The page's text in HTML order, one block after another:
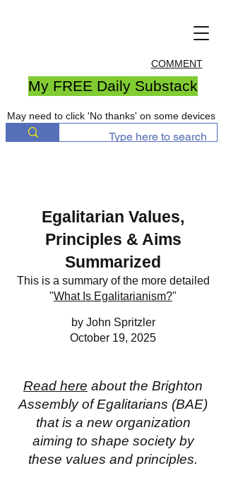
COMMENT
My FREE Daily Substack
May need to click 'No thanks' on some devices
Egalitarian Values,
Principles & Aims
Summarized
This is a summary of the more detailed
"What Is Egalitarianism?"
by John Spritzler
October 19, 2025
Read here about the Brighton
Assembly of Egalitarians (BAE)
that is a new organization
aiming to shape society by
these values and principles.